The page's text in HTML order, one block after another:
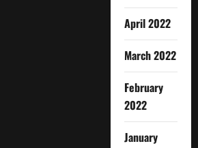
April 2022
March 2022
February
2022
January